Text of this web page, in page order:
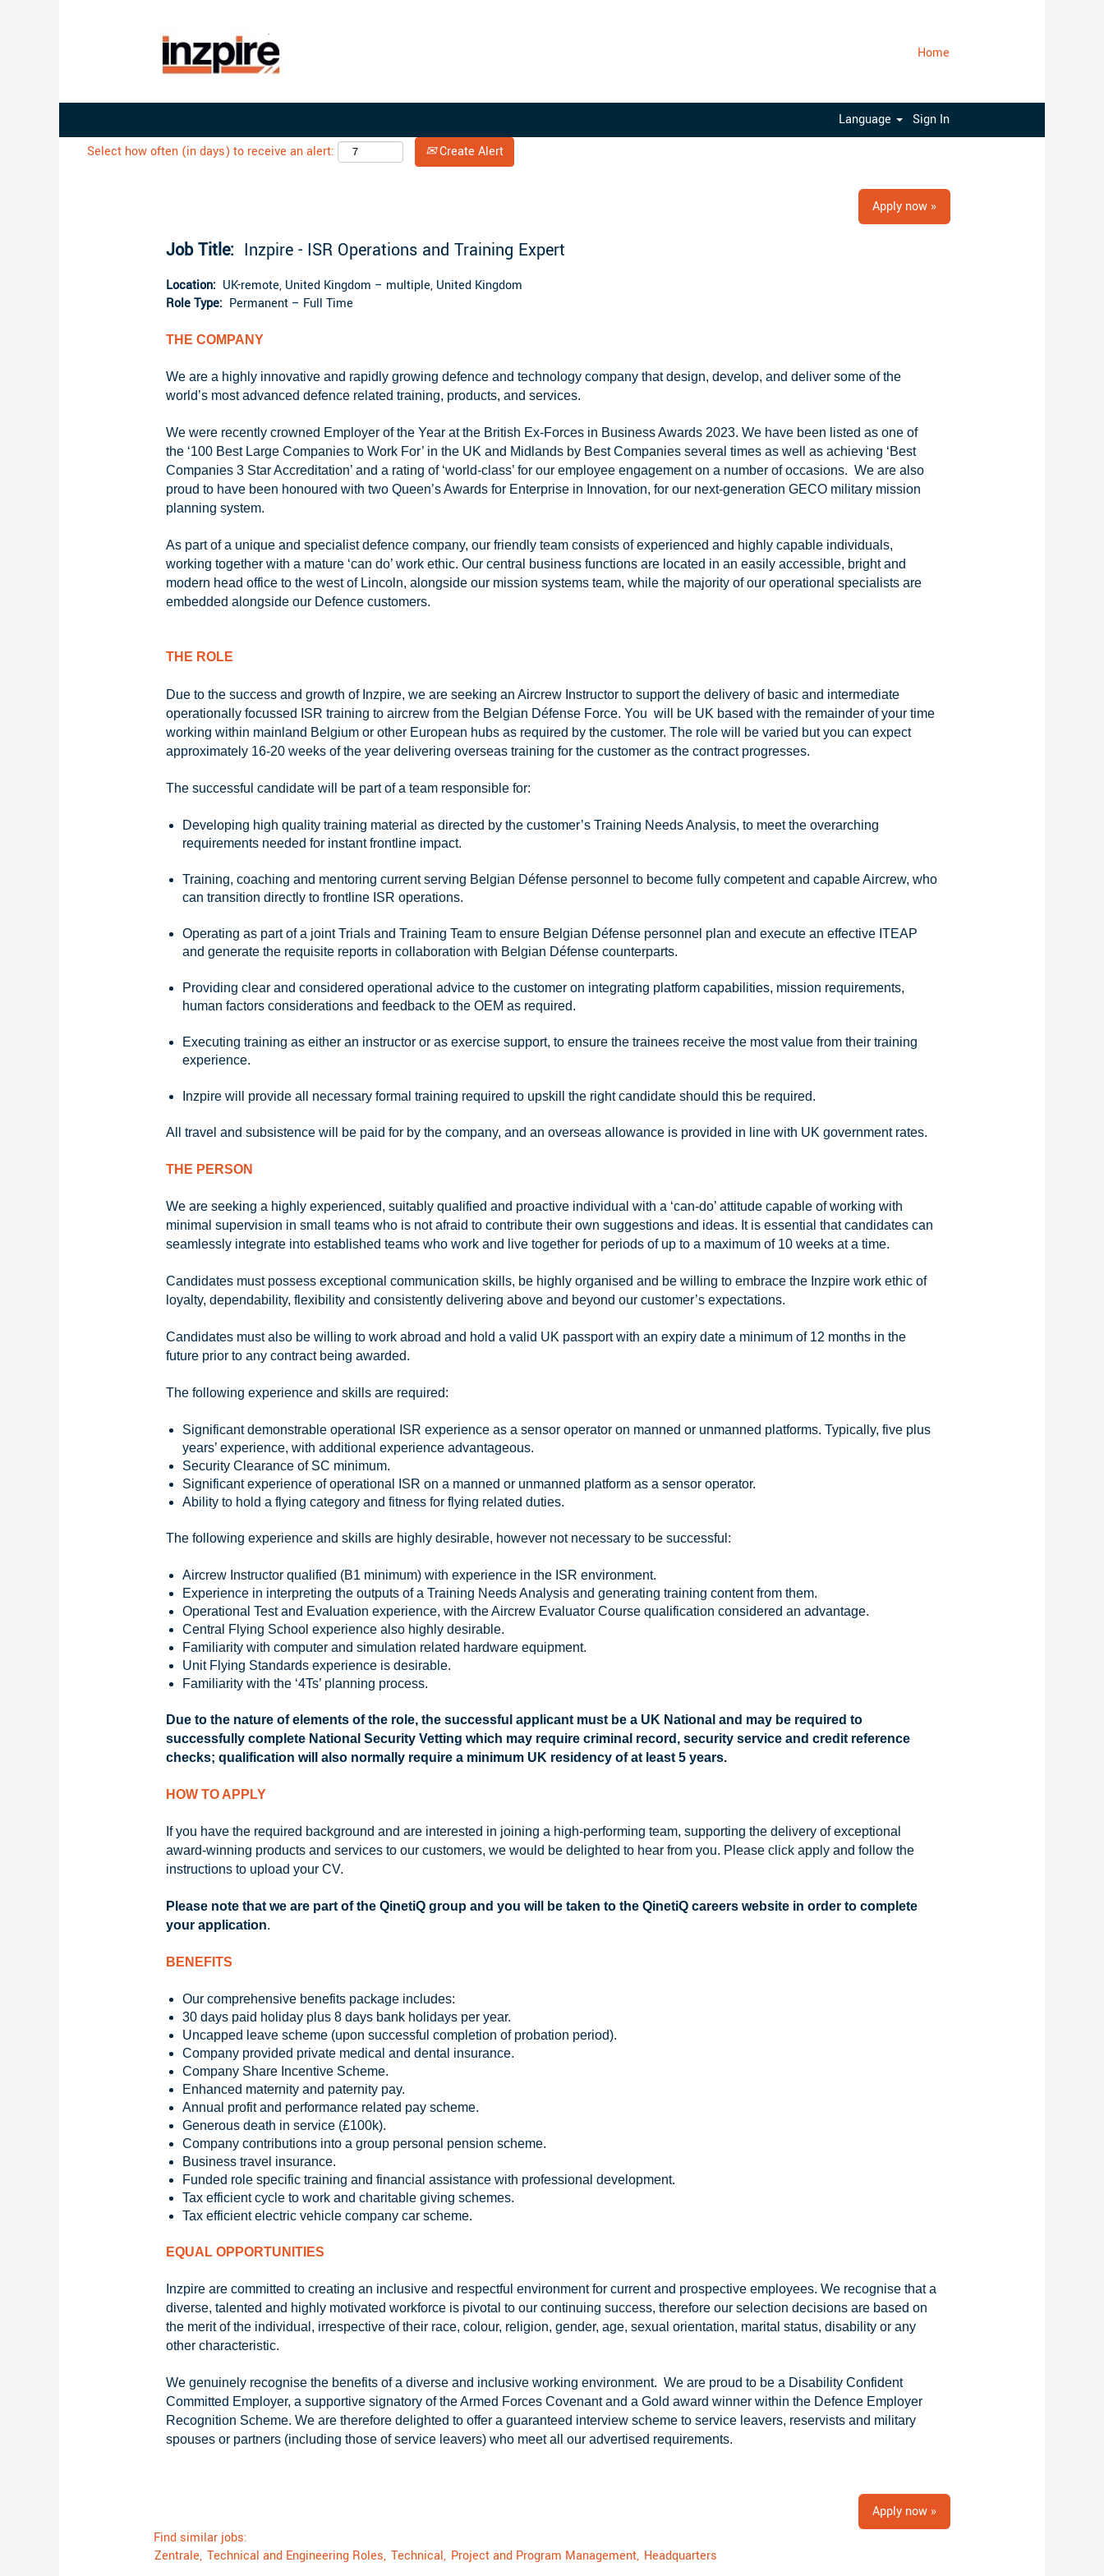
Home
Language Sign In
Search by Keyword
Select how often (in days) to receive an alert: Create Alert
Apply now »
Job Title: Inzpire - ISR Operations and Training Expert
Location: UK-remote, United Kingdom – multiple, United Kingdom
Role Type: Permanent – Full Time
THE COMPANY
We are a highly innovative and rapidly growing defence and technology company that design, develop, and deliver some of the
world’s most advanced defence related training, products, and services.
We were recently crowned Employer of the Year at the British Ex-Forces in Business Awards 2023. We have been listed as one of
the ‘100 Best Large Companies to Work For’ in the UK and Midlands by Best Companies several times as well as achieving ‘Best
Companies 3 Star Accreditation’ and a rating of ‘world-class’ for our employee engagement on a number of occasions. We are also
proud to have been honoured with two Queen’s Awards for Enterprise in Innovation, for our next-generation GECO military mission
planning system.
As part of a unique and specialist defence company, our friendly team consists of experienced and highly capable individuals,
working together with a mature ‘can do’ work ethic. Our central business functions are located in an easily accessible, bright and
modern head office to the west of Lincoln, alongside our mission systems team, while the majority of our operational specialists are
embedded alongside our Defence customers.
THE ROLE
Due to the success and growth of Inzpire, we are seeking an Aircrew Instructor to support the delivery of basic and intermediate
operationally focussed ISR training to aircrew from the Belgian Défense Force. You will be UK based with the remainder of your time
working within mainland Belgium or other European hubs as required by the customer. The role will be varied but you can expect
approximately 16-20 weeks of the year delivering overseas training for the customer as the contract progresses.
The successful candidate will be part of a team responsible for:
Developing high quality training material as directed by the customer’s Training Needs Analysis, to meet the overarching
requirements needed for instant frontline impact.
Training, coaching and mentoring current serving Belgian Défense personnel to become fully competent and capable Aircrew, who
can transition directly to frontline ISR operations.
Operating as part of a joint Trials and Training Team to ensure Belgian Défense personnel plan and execute an effective ITEAP
and generate the requisite reports in collaboration with Belgian Défense counterparts.
Providing clear and considered operational advice to the customer on integrating platform capabilities, mission requirements,
human factors considerations and feedback to the OEM as required.
Executing training as either an instructor or as exercise support, to ensure the trainees receive the most value from their training
experience.
Inzpire will provide all necessary formal training required to upskill the right candidate should this be required.
All travel and subsistence will be paid for by the company, and an overseas allowance is provided in line with UK government rates.
THE PERSON
We are seeking a highly experienced, suitably qualified and proactive individual with a ‘can-do’ attitude capable of working with
minimal supervision in small teams who is not afraid to contribute their own suggestions and ideas. It is essential that candidates can
seamlessly integrate into established teams who work and live together for periods of up to a maximum of 10 weeks at a time.
Candidates must possess exceptional communication skills, be highly organised and be willing to embrace the Inzpire work ethic of
loyalty, dependability, flexibility and consistently delivering above and beyond our customer’s expectations.
Candidates must also be willing to work abroad and hold a valid UK passport with an expiry date a minimum of 12 months in the
future prior to any contract being awarded.
The following experience and skills are required:
Significant demonstrable operational ISR experience as a sensor operator on manned or unmanned platforms. Typically, five plus
years’ experience, with additional experience advantageous.
Security Clearance of SC minimum.
Significant experience of operational ISR on a manned or unmanned platform as a sensor operator.
Ability to hold a flying category and fitness for flying related duties.
The following experience and skills are highly desirable, however not necessary to be successful:
Aircrew Instructor qualified (B1 minimum) with experience in the ISR environment.
Experience in interpreting the outputs of a Training Needs Analysis and generating training content from them.
Operational Test and Evaluation experience, with the Aircrew Evaluator Course qualification considered an advantage.
Central Flying School experience also highly desirable.
Familiarity with computer and simulation related hardware equipment.
Unit Flying Standards experience is desirable.
Familiarity with the ‘4Ts’ planning process.
Due to the nature of elements of the role, the successful applicant must be a UK National and may be required to
successfully complete National Security Vetting which may require criminal record, security service and credit reference
checks; qualification will also normally require a minimum UK residency of at least 5 years.
HOW TO APPLY
If you have the required background and are interested in joining a high-performing team, supporting the delivery of exceptional
award-winning products and services to our customers, we would be delighted to hear from you. Please click apply and follow the
instructions to upload your CV.
Please note that we are part of the QinetiQ group and you will be taken to the QinetiQ careers website in order to complete
your application.
BENEFITS
Our comprehensive benefits package includes:
30 days paid holiday plus 8 days bank holidays per year.
Uncapped leave scheme (upon successful completion of probation period).
Company provided private medical and dental insurance.
Company Share Incentive Scheme.
Enhanced maternity and paternity pay.
Annual profit and performance related pay scheme.
Generous death in service (£100k).
Company contributions into a group personal pension scheme.
Business travel insurance.
Funded role specific training and financial assistance with professional development.
Tax efficient cycle to work and charitable giving schemes.
Tax efficient electric vehicle company car scheme.
EQUAL OPPORTUNITIES
Inzpire are committed to creating an inclusive and respectful environment for current and prospective employees. We recognise that a
diverse, talented and highly motivated workforce is pivotal to our continuing success, therefore our selection decisions are based on
the merit of the individual, irrespective of their race, colour, religion, gender, age, sexual orientation, marital status, disability or any
other characteristic.
We genuinely recognise the benefits of a diverse and inclusive working environment. We are proud to be a Disability Confident
Committed Employer, a supportive signatory of the Armed Forces Covenant and a Gold award winner within the Defence Employer
Recognition Scheme. We are therefore delighted to offer a guaranteed interview scheme to service leavers, reservists and military
spouses or partners (including those of service leavers) who meet all our advertised requirements.
Apply now »
Find similar jobs:
Zentrale, Technical and Engineering Roles, Technical, Project and Program Management, Headquarters